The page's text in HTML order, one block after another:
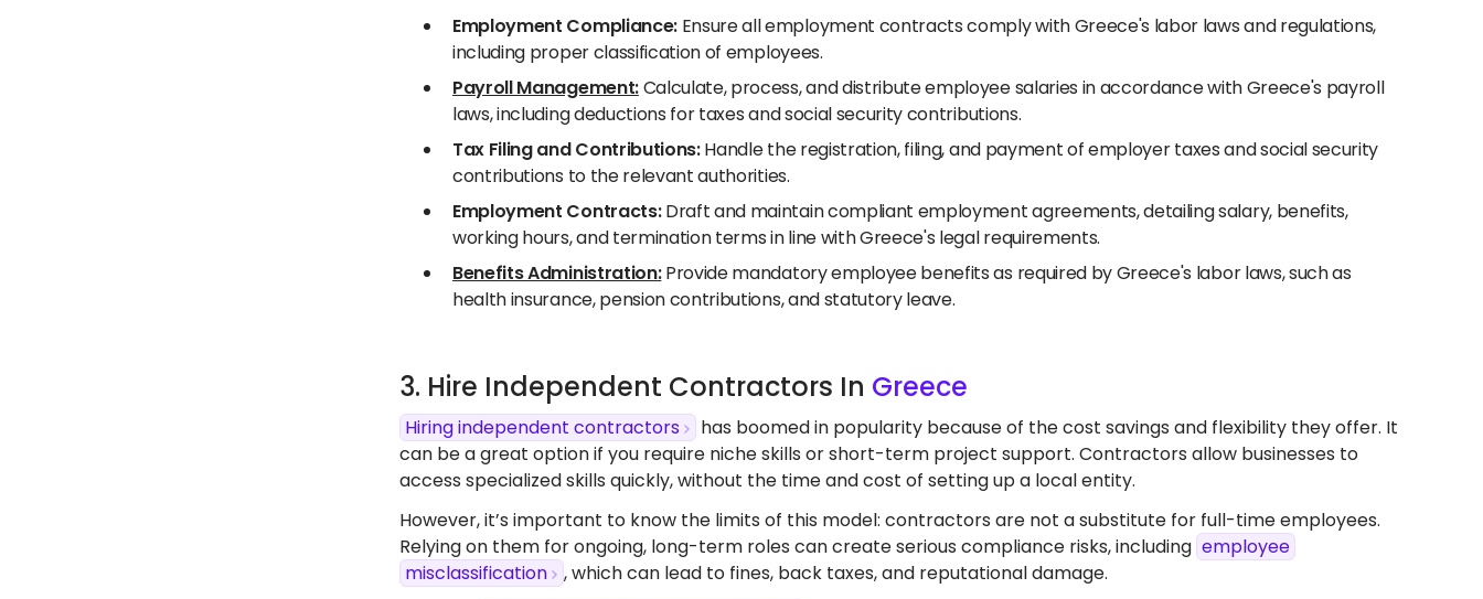
Employment Compliance:Ensure all employment contracts comply with Greece's labor laws and regulations,
including proper classification of employees.
Payroll Management:Calculate, process, and distribute employee salaries in accordance with Greece's payroll
laws, including deductions for taxes and social security contributions.
Tax Filing and Contributions:Handle the registration, filing, and payment of employer taxes and social security
contributions to the relevant authorities.
Employment Contracts:Draft and maintain compliant employment agreements, detailing salary, benefits,
working hours, and termination terms in line with Greece's legal requirements.
Benefits Administration:Provide mandatory employee benefits as required by Greece's labor laws, such as
health insurance, pension contributions, and statutory leave.
3. Hire Independent Contractors In Greece
Hiring independent contractors
has boomed in popularity because of the cost savings and flexibility they offer. It
can be a great option if you require niche skills or short-term project support. Contractors allow businesses to
access specialized skills quickly, without the time and cost of setting up a local entity.
However, it’s important to know the limits of this model: contractors are not a substitute for full-time employees.
Relying on them for ongoing, long-term roles can create serious compliance risks, including employee
misclassification
, which can lead to fines, back taxes, and reputational damage.